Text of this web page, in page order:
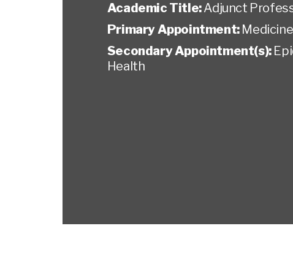
Academic Title:Adjunct
Primary Appointment: Medicine
Secondary Appointment(s):
Health